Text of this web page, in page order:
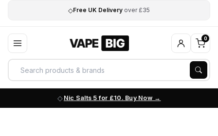
◇Free UK Delivery over £35
0
Nic Salts 5 for £10. Buy Now